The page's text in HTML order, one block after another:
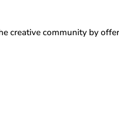
creative community by